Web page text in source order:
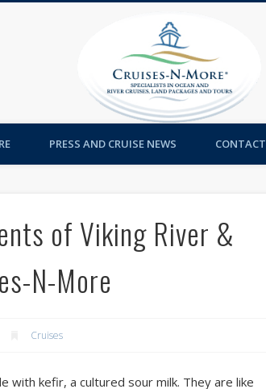
PRESS AND CRUISE NEWS CONTACT
of Viking River &
N-More
Cruises
with kefir, a cultured sour milk. They are like